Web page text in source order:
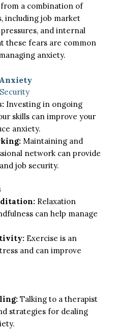
a combination of
including job market
and internal
these fears are common
anxiety.
Investing in ongoing
skills can improve your
anxiety.
Maintaining and
network can provide
job security.
Relaxation
can help manage
Exercise is an
and can improve
Talking to a therapist
strategies for dealing